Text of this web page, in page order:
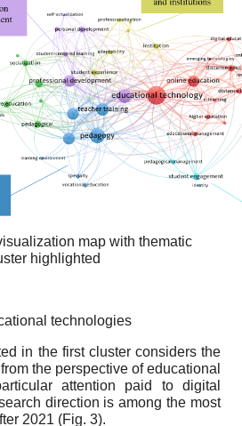
map with thematic
highlighted
technologies
in the first cluster considers the
the perspective of educational
attention paid to digital
direction is among the most
2021 (Fig. 3).